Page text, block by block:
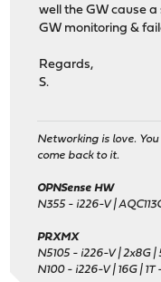
well the GW cause
GW monitoring &
Regards,
S.
Networking is love.
come back to it.
OPNSense HW
N355 - i226-V |
PRXMX
N5105 - i226-V | 2x8G |
N100 - i226-V | 16G | 1T